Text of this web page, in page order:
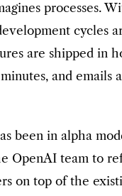
processes.
cycles
are shipped in
and emails
been in alpha
OpenAI team to
on top of the